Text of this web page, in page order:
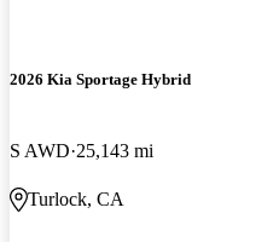
2026 Kia Sportage Hybrid
S AWD 25,143 mi
Turlock, CA